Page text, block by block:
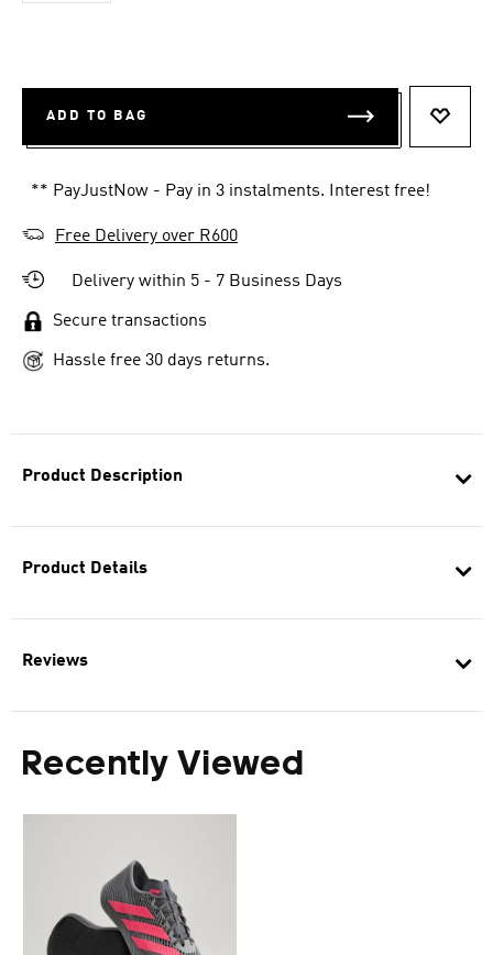
Product Description
Product Details
Reviews
Recently Viewed
ADD TO BAG
** PayJustNow - Pay in 3 instalments. Interest free!
Free Delivery over R600
Delivery within 5 - 7 Business Days
Secure transactions
Hassle free 30 days returns.